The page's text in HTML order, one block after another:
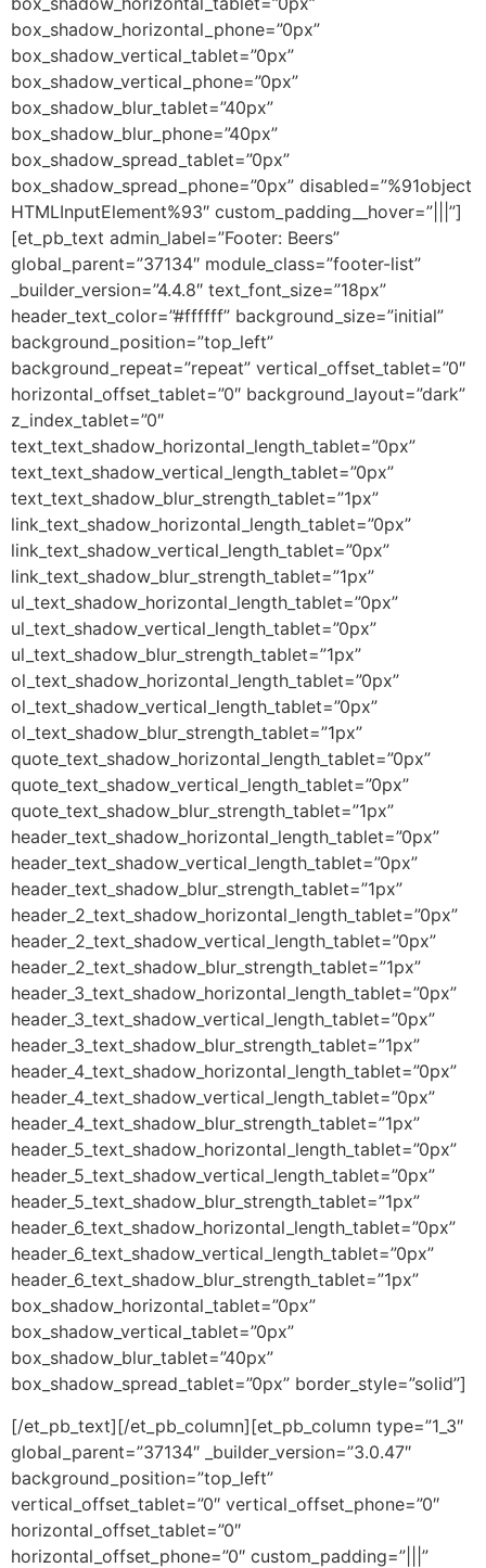
box_shadow_horizontal_phone=”0px”
box_shadow_vertical_tablet=”0px”
box_shadow_vertical_phone=”0px”
box_shadow_blur_tablet=”40px”
box_shadow_blur_phone=”40px”
box_shadow_spread_tablet=”0px”
box_shadow_spread_phone=”0px” disabled=”%91object
HTMLInputElement%93″ custom_padding__hover=”|||”]
[et_pb_text admin_label=”Footer: Beers”
global_parent=”37134″ module_class=”footer-list”
_builder_version=”4.4.8″ text_font_size=”18px”
header_text_color=”#ffffff” background_size=”initial”
background_position=”top_left”
background_repeat=”repeat” vertical_offset_tablet=”0″
horizontal_offset_tablet=”0″ background_layout=”dark”
z_index_tablet=”0″
text_text_shadow_horizontal_length_tablet=”0px”
text_text_shadow_vertical_length_tablet=”0px”
text_text_shadow_blur_strength_tablet=”1px”
link_text_shadow_horizontal_length_tablet=”0px”
link_text_shadow_vertical_length_tablet=”0px”
link_text_shadow_blur_strength_tablet=”1px”
ul_text_shadow_horizontal_length_tablet=”0px”
ul_text_shadow_vertical_length_tablet=”0px”
ul_text_shadow_blur_strength_tablet=”1px”
ol_text_shadow_horizontal_length_tablet=”0px”
ol_text_shadow_vertical_length_tablet=”0px”
ol_text_shadow_blur_strength_tablet=”1px”
quote_text_shadow_horizontal_length_tablet=”0px”
quote_text_shadow_vertical_length_tablet=”0px”
quote_text_shadow_blur_strength_tablet=”1px”
header_text_shadow_horizontal_length_tablet=”0px”
header_text_shadow_vertical_length_tablet=”0px”
header_text_shadow_blur_strength_tablet=”1px”
header_2_text_shadow_horizontal_length_tablet=”0px”
header_2_text_shadow_vertical_length_tablet=”0px”
header_2_text_shadow_blur_strength_tablet=”1px”
header_3_text_shadow_horizontal_length_tablet=”0px”
header_3_text_shadow_vertical_length_tablet=”0px”
header_3_text_shadow_blur_strength_tablet=”1px”
header_4_text_shadow_horizontal_length_tablet=”0px”
header_4_text_shadow_vertical_length_tablet=”0px”
header_4_text_shadow_blur_strength_tablet=”1px”
header_5_text_shadow_horizontal_length_tablet=”0px”
header_5_text_shadow_vertical_length_tablet=”0px”
header_5_text_shadow_blur_strength_tablet=”1px”
header_6_text_shadow_horizontal_length_tablet=”0px”
header_6_text_shadow_vertical_length_tablet=”0px”
header_6_text_shadow_blur_strength_tablet=”1px”
box_shadow_horizontal_tablet=”0px”
box_shadow_vertical_tablet=”0px”
box_shadow_blur_tablet=”40px”
box_shadow_spread_tablet=”0px” border_style=”solid”]
[/et_pb_text][/et_pb_column][et_pb_column type=”1_3″
global_parent=”37134″ _builder_version=”3.0.47″
background_position=”top_left”
vertical_offset_tablet=”0″ vertical_offset_phone=”0″
horizontal_offset_tablet=”0″
horizontal_offset_phone=”0″ custom_padding=”|||”